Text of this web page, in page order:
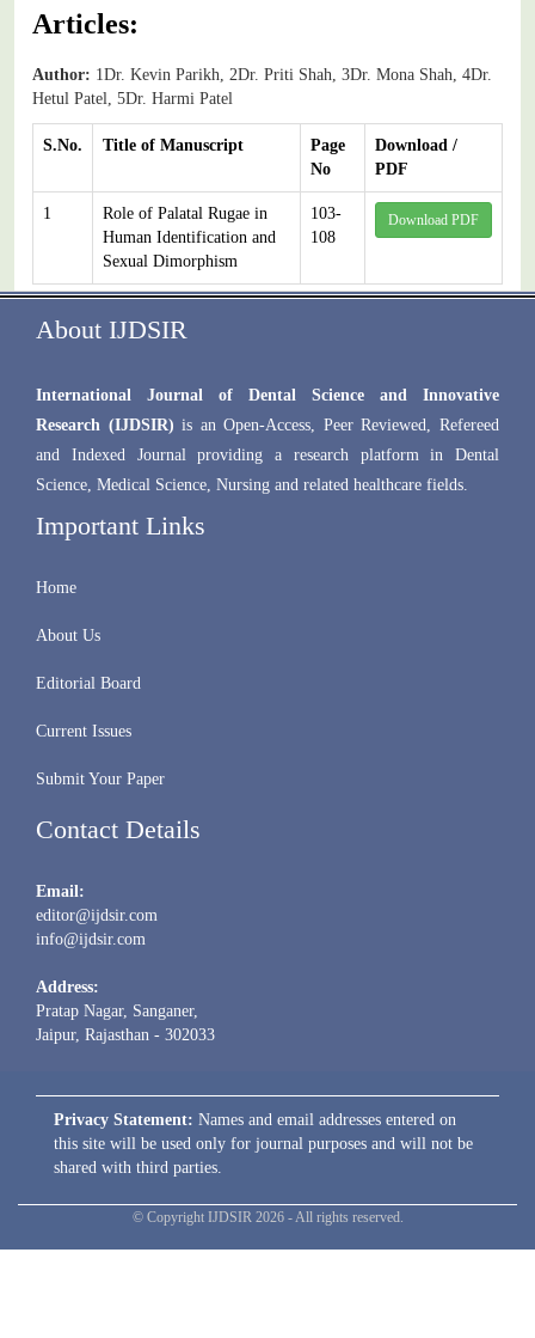
Articles:
Author: 1Dr. Kevin Parikh, 2Dr. Priti Shah, 3Dr. Mona Shah, 4Dr.
Hetul Patel, 5Dr. Harmi Patel
S.No. Title of Manuscript
Page
No
Download /
PDF
1
Role of Palatal Rugae in
Human Identification and
Sexual Dimorphism
103-
108
Download PDF
About IJDSIR
International Journal of Dental Science and Innovative
Research (IJDSIR) is an Open-Access, Peer Reviewed, Refereed
and Indexed Journal providing a research platform in Dental
Science, Medical Science, Nursing and related healthcare fields.
Important Links
Home
About Us
Editorial Board
Current Issues
Submit Your Paper
Contact Details
Email:
editor@ijdsir.com
info@ijdsir.com
Address:
Pratap Nagar, Sanganer,
Jaipur, Rajasthan - 302033
Privacy Statement: Names and email addresses entered on
this site will be used only for journal purposes and will not be
shared with third parties.
© Copyright IJDSIR 2026 - All rights reserved.